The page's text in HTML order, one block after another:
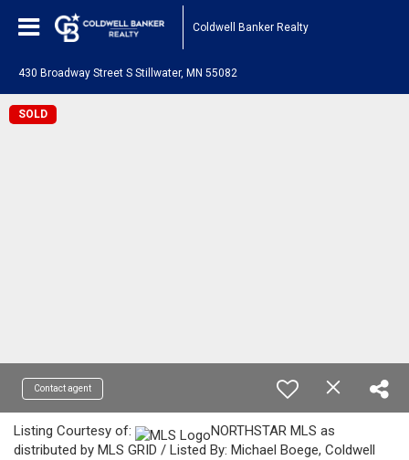
Coldwell Banker Realty
430 Broadway Street S Stillwater, MN 55082
SOLD
Contact agent
Listing Courtesy of:
NORTHSTAR MLS as
distributed by MLS GRID / Listed By: Michael Boege, Coldwell